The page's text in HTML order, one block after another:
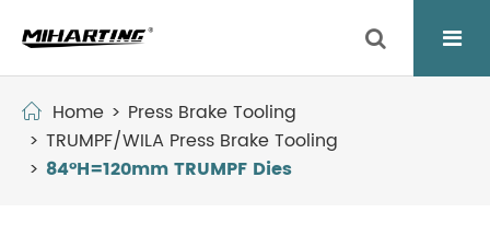
Home
Press Brake Tooling
TRUMPF/WILA Press Brake Tooling
84°H=120mm TRUMPF Dies